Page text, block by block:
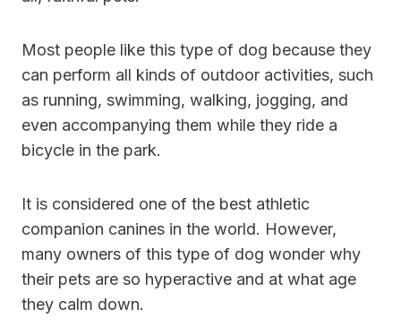
Most people like this type of dog because they
can perform all kinds of outdoor activities, such
as running, swimming, walking, jogging, and
even accompanying them while they ride a
bicycle in the park.
It is considered one of the best athletic
companion canines in the world. However,
many owners of this type of dog wonder why
their pets are so hyperactive and at what age
they calm down.